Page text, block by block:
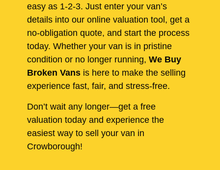
easy as 1-2-3. Just enter your van’s
details into our online valuation tool, get a
no-obligation quote, and start the process
today. Whether your van is in pristine
condition or no longer running, We Buy
Broken Vans is here to make the selling
experience fast, fair, and stress-free.
Don’t wait any longer—get a free
valuation today and experience the
easiest way to sell your van in
Crowborough!